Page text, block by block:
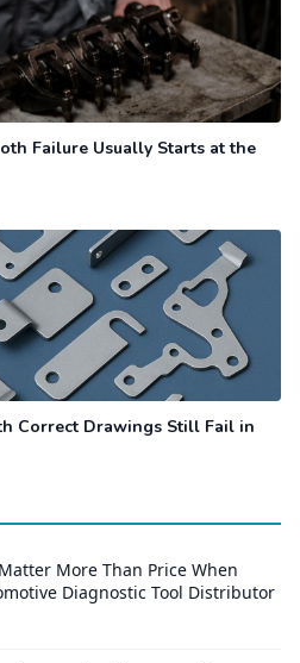
Failure Usually Starts at the
Correct Drawings Still Fail in
More Than Price When
Diagnostic Tool Distributor